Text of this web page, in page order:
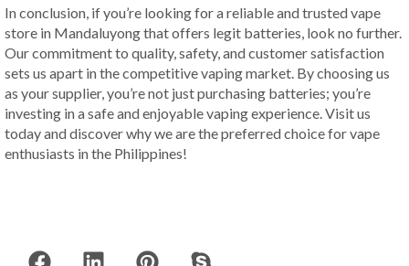
In conclusion, if you’re looking for a reliable and trusted vape
store in Mandaluyong that offers legit batteries, look no further.
Our commitment to quality, safety, and customer satisfaction
sets us apart in the competitive vaping market. By choosing us
as your supplier, you’re not just purchasing batteries; you’re
investing in a safe and enjoyable vaping experience. Visit us
today and discover why we are the preferred choice for vape
enthusiasts in the Philippines!